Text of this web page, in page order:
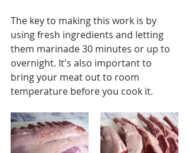
The key to making this work is by
using fresh ingredients and letting
them marinade 30 minutes or up to
overnight. It's also important to
bring your meat out to room
temperature before you cook it.